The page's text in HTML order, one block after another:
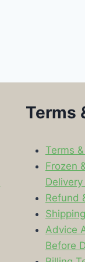
Terms
Terms
Frozen
Refund
Advice
Before